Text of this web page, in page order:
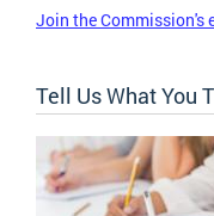
Join the Commission's
Tell Us What You